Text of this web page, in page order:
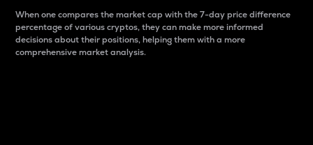
When one compares the market cap with the 7-day price difference
percentage of various cryptos, they can make more informed
decisions about their positions, helping them with a more
comprehensive market analysis.